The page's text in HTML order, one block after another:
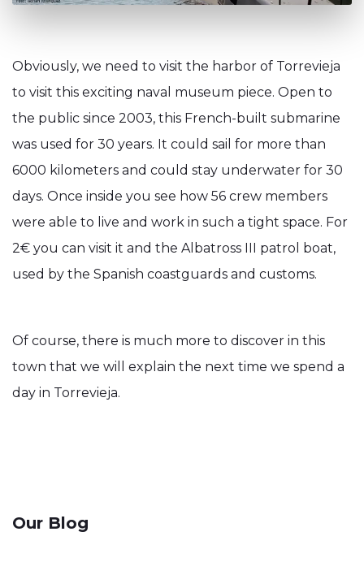
Obviously, we need to visit the harbor of Torrevieja
to visit this exciting naval museum piece. Open to
the public since 2003, this French-built submarine
was used for 30 years. It could sail for more than
6000 kilometers and could stay underwater for 30
days. Once inside you see how 56 crew members
were able to live and work in such a tight space. For
2€ you can visit it and the Albatross III patrol boat,
used by the Spanish coastguards and customs.
Of course, there is much more to discover in this
town that we will explain the next time we spend a
day in Torrevieja.
Our Blog